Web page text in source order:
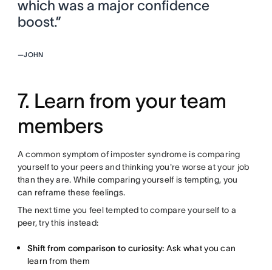
which was a major confidence
boost.”
—JOHN
7. Learn from your team
members
A common symptom of imposter syndrome is comparing
yourself to your peers and thinking you're worse at your job
than they are. While comparing yourself is tempting, you
can reframe these feelings.
The next time you feel tempted to compare yourself to a
peer, try this instead:
Shift from comparison to curiosity: Ask what you can
learn from them